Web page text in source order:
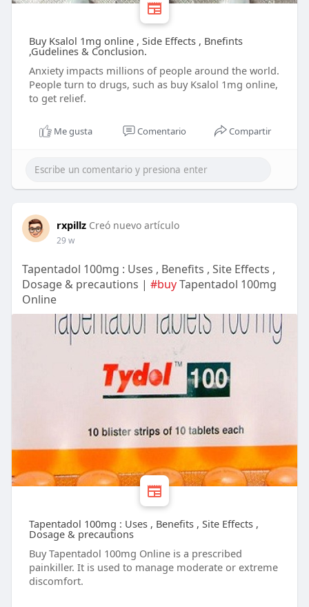
Buy Ksalol 1mg online , Side Effects , Bnefints
,Gudelines & Conclusion.
Anxiety impacts millions of people around the world.
People turn to drugs, such as buy Ksalol 1mg online,
to get relief.
Me gusta Comentario Compartir
rxpillz Creó nuevo artículo
29 w
Tapentadol 100mg : Uses , Benefits , Site Effects ,
Dosage & precautions | #buyTapentadol 100mg
Online
Tapentadol 100mg : Uses , Benefits , Site Effects ,
Dosage & precautions
Buy Tapentadol 100mg Online is a prescribed
painkiller. It is used to manage moderate or extreme
discomfort.